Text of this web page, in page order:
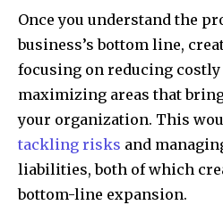
Once you understand the
business’s bottom line,
focusing on reducing
maximizing areas that
your organization. This
tackling risks and
liabilities, both of which
bottom-line expansion.